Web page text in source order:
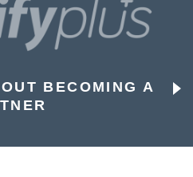
BECOMING A